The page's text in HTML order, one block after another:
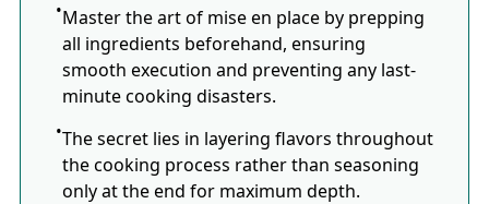
Master the art of mise en place by prepping
all ingredients beforehand, ensuring
smooth execution and preventing any last-
minute cooking disasters.
The secret lies in layering flavors throughout
the cooking process rather than seasoning
only at the end for maximum depth.